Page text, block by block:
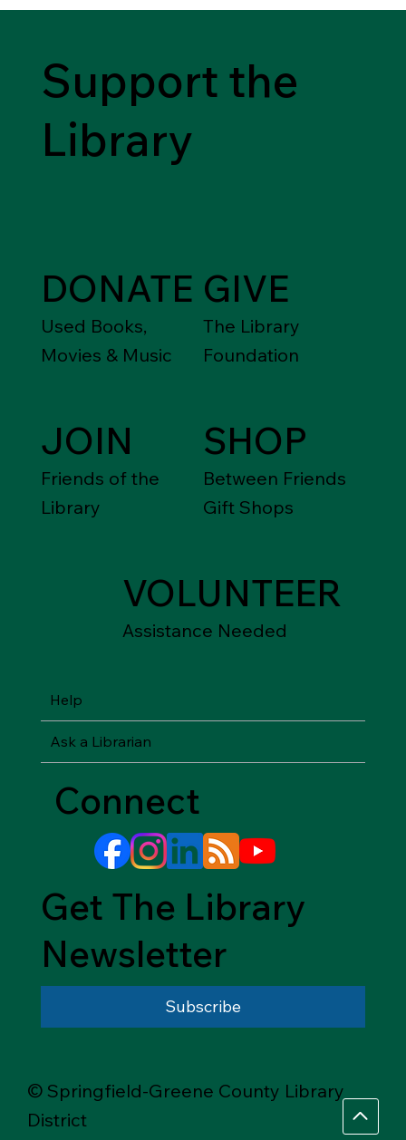
Support the
Library
DONATE
Used Books,
Movies & Music
GIVE
The Library
Foundation
JOIN
Friends of the
Library
SHOP
Between Friends
Gift Shops
VOLUNTEER
Assistance Needed
Help
Ask a Librarian
Connect
Get The Library
Newsletter
Subscribe
© Springfield-Greene County Library
District